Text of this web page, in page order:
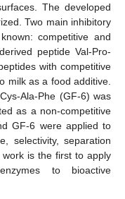
The developed
Two main inhibitory
competitive and
peptide Val-Pro-
with competitive
milk as a food additive.
Ala-Phe (GF-6) was
as a non-competitive
GF-6 were applied to
selectivity, separation
work is the first to apply
enzymes to bioactive